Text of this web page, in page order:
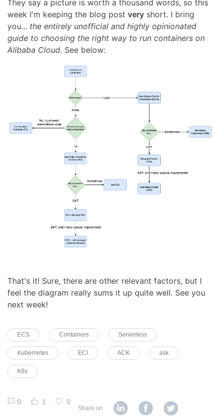
They say a picture is worth a thousand words, so this
week I'm keeping the blog post very short. I bring
you... the entirely unofficial and highly opinionated
guide to choosing the right way to run containers on
Alibaba Cloud. See below:
That's it! Sure, there are other relevant factors, but I
feel the diagram really sums it up quite well. See you
next week!
ECS Containers Serverless
Kubernetes ECI ACK ask
K8s
0 1 0
Share on